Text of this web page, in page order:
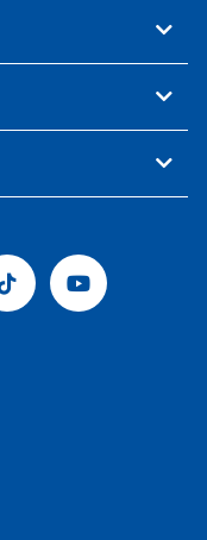
Tiktok Youtube